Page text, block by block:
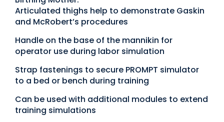
Articulated thighs help to demonstrate Gaskin
and McRobert’s procedures
Handle on the base of the mannikin for
operator use during labor simulation
Strap fastenings to secure PROMPT simulator
to a bed or bench during training
Can be used with additional modules to extend
training simulations